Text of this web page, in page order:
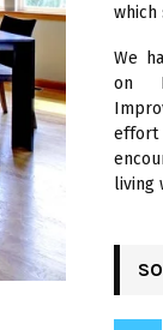
which
We
on
effort
living